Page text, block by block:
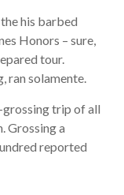
his barbed
Honors – sure,
tour.
ran solamente.
grossing trip of all
Grossing a
reported